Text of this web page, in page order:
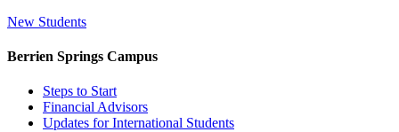
New Students
Berrien Springs Campus
Steps to Start
Financial Advisors
Updates for International Students